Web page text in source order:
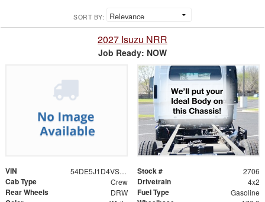
SORT BY:
2027 Isuzu NRR
Job Ready: NOW
VIN 54DE5J1D4VSR00082 Stock # 2706
Cab Type Crew Drivetrain 4x2
Rear Wheels DRW Fuel Type Gasoline